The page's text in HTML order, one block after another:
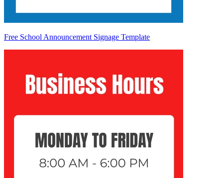
Free School Announcement Signage Template